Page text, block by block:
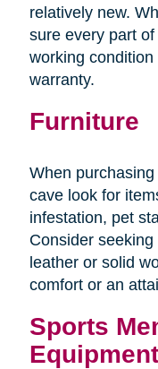
relatively new.
sure every part
working
warranty.
Furniture
When
cave look for
infestation, pet
Consider
leather or solid
comfort or an
Sports
Equipment